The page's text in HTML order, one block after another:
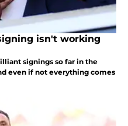
isn't working
signings so far in the
even if not everything comes